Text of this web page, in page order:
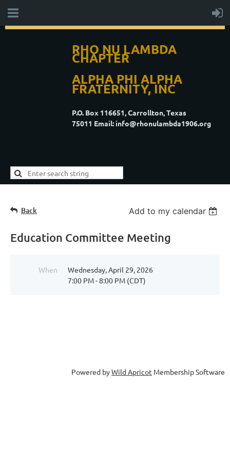
RHO NU LAMBDA
CHAPTER
ALPHA PHI ALPHA
FRATERNITY, INC
P.O. Box 116651, Carrollton, Texas
75011 Email: info@rhonulambda1906.org
Back Add to my calendar
Education Committee Meeting
When
Wednesday, April 29, 2026
7:00 PM - 8:00 PM (CDT)
Powered byWild Apricot Membership Software